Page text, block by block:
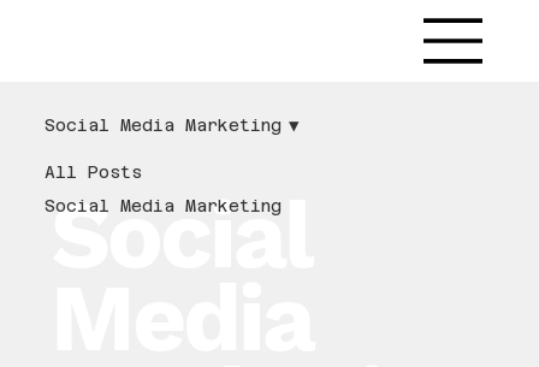
All Posts
Social Media Marketing
Social Media Marketing
Social